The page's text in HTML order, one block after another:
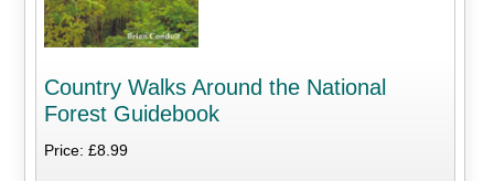
Country Walks Around the National
Forest Guidebook
Price: £8.99